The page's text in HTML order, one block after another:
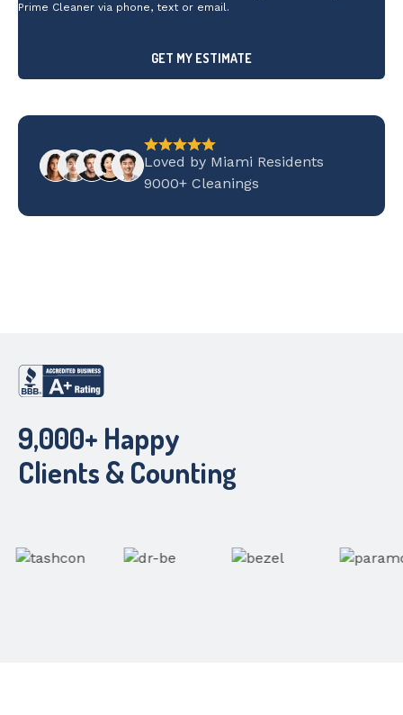
Prime Cleaner via phone, text or email.
Loved by Miami Residents
9000+ Cleanings
9,000+ Happy
Clients & Counting